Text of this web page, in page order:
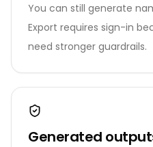
You can still generate
Export requires sign-in
need stronger guardrails.
Generated